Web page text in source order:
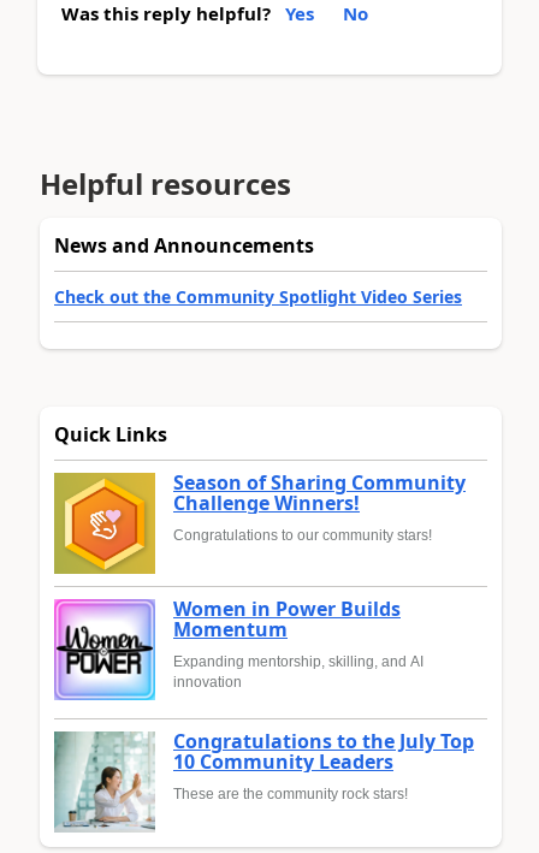
Was this reply helpful? Yes No
Helpful resources
News and Announcements
Check out the Community Spotlight Video Series
Quick Links
Season of Sharing Community
Challenge Winners!
Congratulations to our community stars!
Women in Power Builds
Momentum
Expanding mentorship, skilling, and AI
innovation
Congratulations to the July Top
10 Community Leaders
These are the community rock stars!